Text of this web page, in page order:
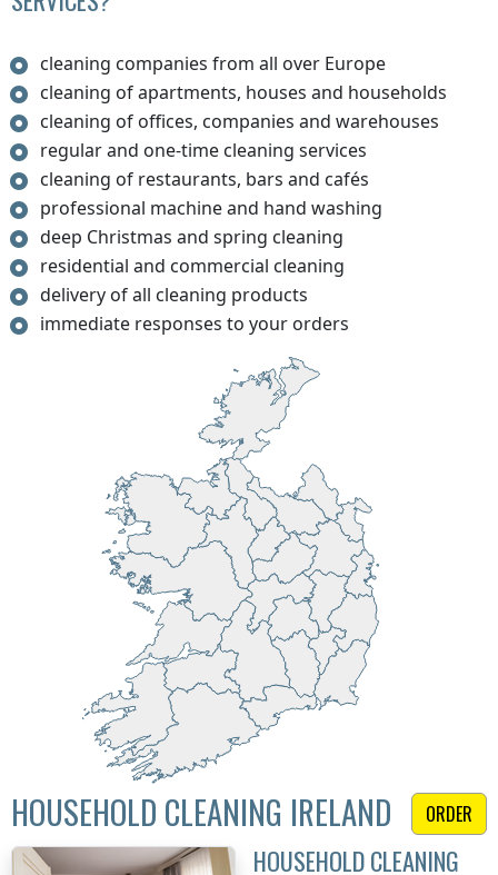
cleaning companies from all over Europe
cleaning of apartments, houses and households
cleaning of offices, companies and warehouses
regular and one-time cleaning services
cleaning of restaurants, bars and cafés
professional machine and hand washing
deep Christmas and spring cleaning
residential and commercial cleaning
delivery of all cleaning products
immediate responses to your orders
ORDER
HOUSEHOLD CLEANING IRELAND
HOUSEHOLD CLEANING